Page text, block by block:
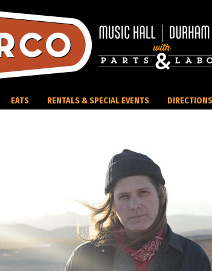
EATS RENTALS & SPECIAL EVENTS DIRECTIONS